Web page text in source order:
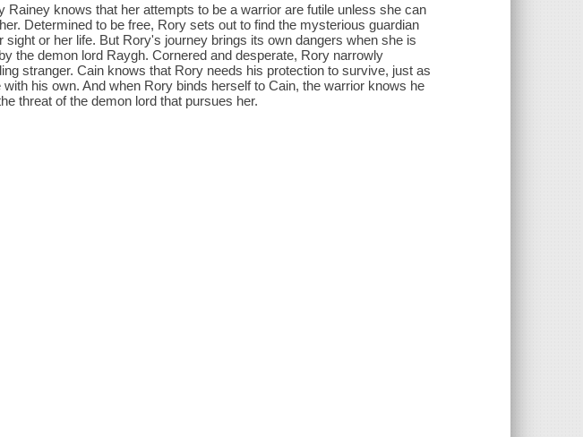
Rainey knows that her attempts to be a warrior are futile unless she can
Determined to be free, Rory sets out to find the mysterious guardian
or her life. But Rory's journey brings its own dangers when she is
the demon lord Raygh. Cornered and desperate, Rory narrowly
stranger. Cain knows that Rory needs his protection to survive, just as
his own. And when Rory binds herself to Cain, the warrior knows he
threat of the demon lord that pursues her.